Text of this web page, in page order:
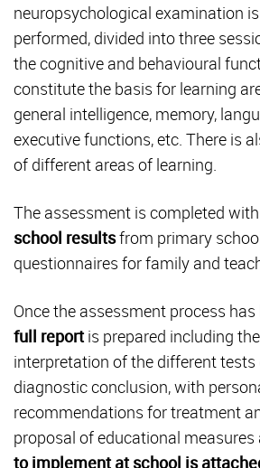
neuropsychological examination
performed, divided into three
the cognitive and behavioural
constitute the basis for learning
general intelligence, memory,
executive functions, etc. There is
of different areas of learning.
The assessment is completed
school resultsfrom primary
questionnaires for family and
Once the assessment process
full reportis prepared including
interpretation of the different tests
diagnostic conclusion, with
recommendations for treatment
proposal of educational measures
to implement at school is